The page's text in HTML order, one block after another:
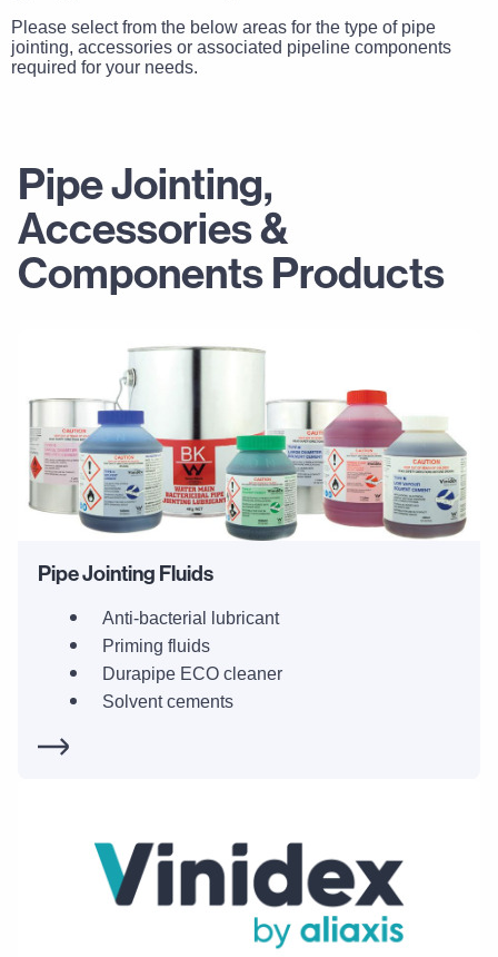
Please select from the below areas for the type of pipe
jointing, accessories or associated pipeline components
required for your needs.
Pipe Jointing,
Accessories &
Components Products
Pipe Jointing Fluids
Anti-bacterial lubricant
Priming fluids
Durapipe ECO cleaner
Solvent cements